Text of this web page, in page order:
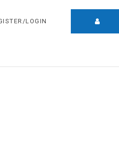
LOGIN